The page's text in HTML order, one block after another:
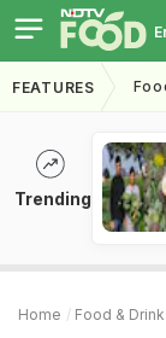
FEATURES
Trending
Home Food &